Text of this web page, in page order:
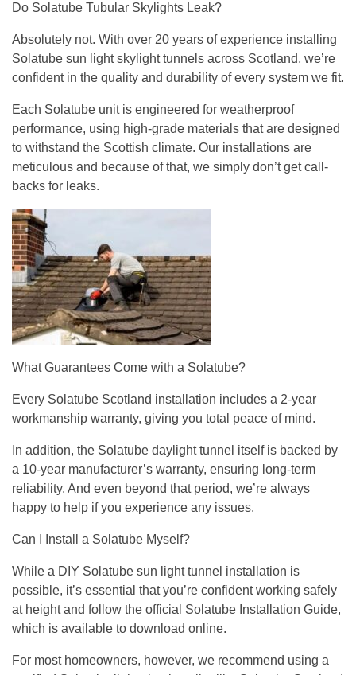
Do Solatube Tubular Skylights Leak?
Absolutely not. With over 20 years of experience installing
Solatube sun light skylight tunnels across Scotland, we’re
confident in the quality and durability of every system we fit.
Each Solatube unit is engineered for weatherproof
performance, using high-grade materials that are designed
to withstand the Scottish climate. Our installations are
meticulous and because of that, we simply don’t get call-
backs for leaks.
What Guarantees Come with a Solatube?
Every Solatube Scotland installation includes a 2-year
workmanship warranty, giving you total peace of mind.
In addition, the Solatube daylight tunnel itself is backed by
a 10-year manufacturer’s warranty, ensuring long-term
reliability. And even beyond that period, we’re always
happy to help if you experience any issues.
Can I Install a Solatube Myself?
While a DIY Solatube sun light tunnel installation is
possible, it’s essential that you’re confident working safely
at height and follow the official Solatube Installation Guide,
which is available to download online.
For most homeowners, however, we recommend using a